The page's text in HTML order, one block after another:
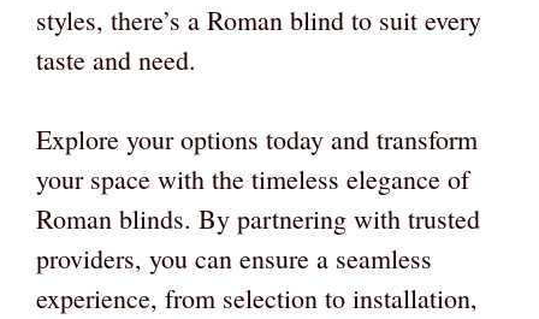
styles, there’s a Roman blind to suit every
taste and need.
Explore your options today and transform
your space with the timeless elegance of
Roman blinds. By partnering with trusted
providers, you can ensure a seamless
experience, from selection to installation,